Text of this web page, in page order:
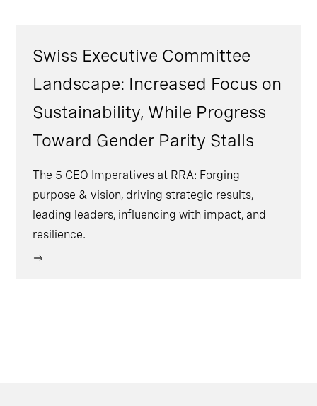
Swiss Executive Committee
Landscape: Increased Focus on
Sustainability, While Progress
Toward Gender Parity Stalls
The 5 CEO Imperatives at RRA: Forging
purpose & vision, driving strategic results,
leading leaders, influencing with impact, and
resilience.